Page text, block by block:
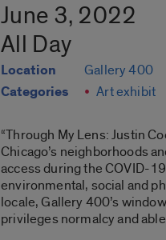
June 3, 2022
All Day
Location Gallery 400
Categories Art exhibit
“Through My Lens: Justin
Chicago’s neighborhoods
access during the COVID-
environmental, social and
locale, Gallery 400’s
privileges normalcy and